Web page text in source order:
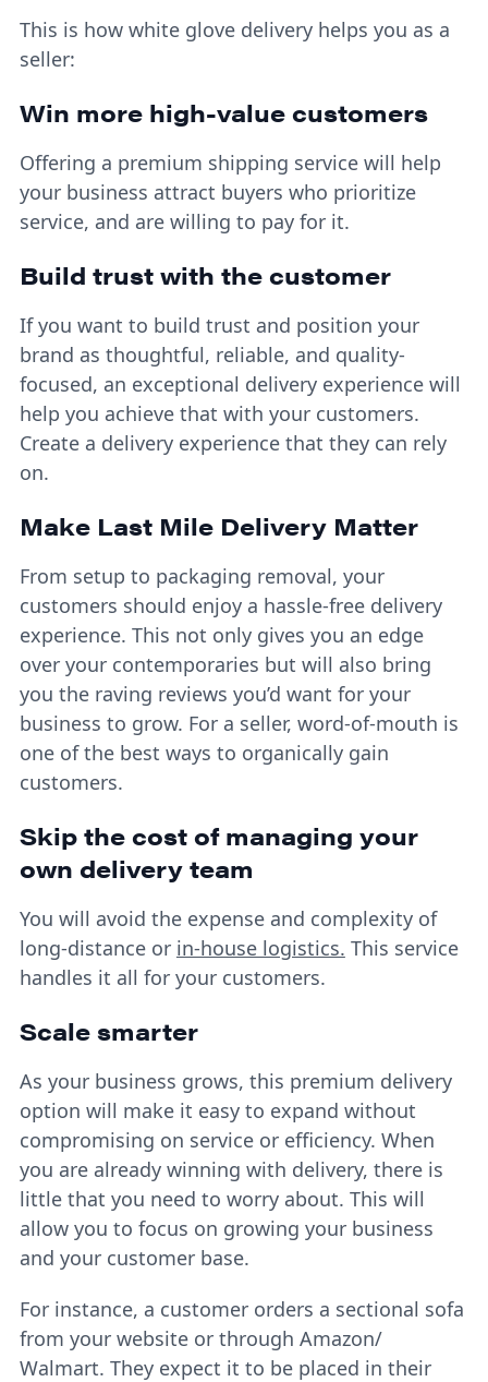
This is how white glove delivery helps you as a
seller:
Win more high-value customers
Offering a premium shipping service will help
your business attract buyers who prioritize
service, and are willing to pay for it.
Build trust with the customer
If you want to build trust and position your
brand as thoughtful, reliable, and quality-
focused, an exceptional delivery experience will
help you achieve that with your customers.
Create a delivery experience that they can rely
on.
Make Last Mile Delivery Matter
From setup to packaging removal, your
customers should enjoy a hassle-free delivery
experience. This not only gives you an edge
over your contemporaries but will also bring
you the raving reviews you’d want for your
business to grow. For a seller, word-of-mouth is
one of the best ways to organically gain
customers.
Skip the cost of managing your
own delivery team
You will avoid the expense and complexity of
long-distance or in-house logistics. This service
handles it all for your customers.
Scale smarter
As your business grows, this premium delivery
option will make it easy to expand without
compromising on service or efficiency. When
you are already winning with delivery, there is
little that you need to worry about. This will
allow you to focus on growing your business
and your customer base.
For instance, a customer orders a sectional sofa
from your website or through Amazon/
Walmart. They expect it to be placed in their